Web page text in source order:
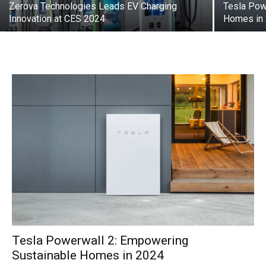
Zerova Technologies Leads EV Charging
Innovation at CES 2024
Tesla
Homes in
Tesla Powerwall 2: Empowering
Sustainable Homes in 2024